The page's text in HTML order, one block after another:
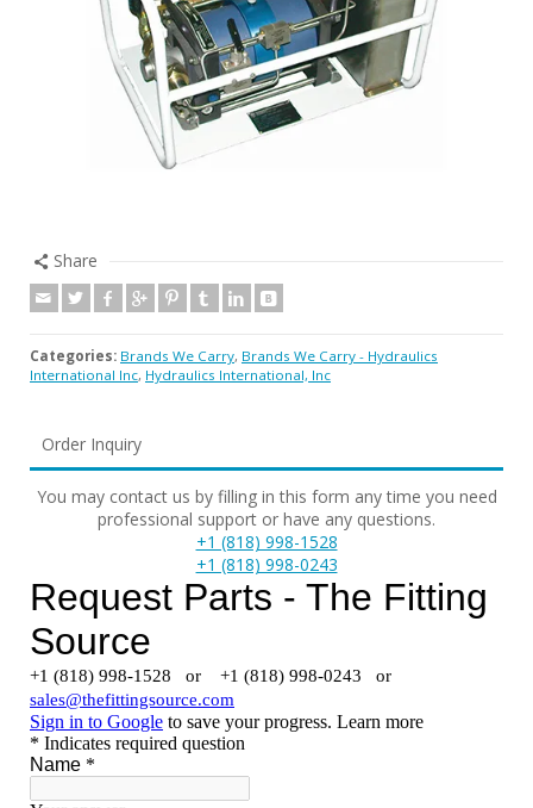
Share
Categories: Brands We Carry, Brands We Carry - Hydraulics
International Inc, Hydraulics International, Inc
Order Inquiry
You may contact us by filling in this form any time you need
professional support or have any questions.
+1 (818) 998-1528
+1 (818) 998-0243